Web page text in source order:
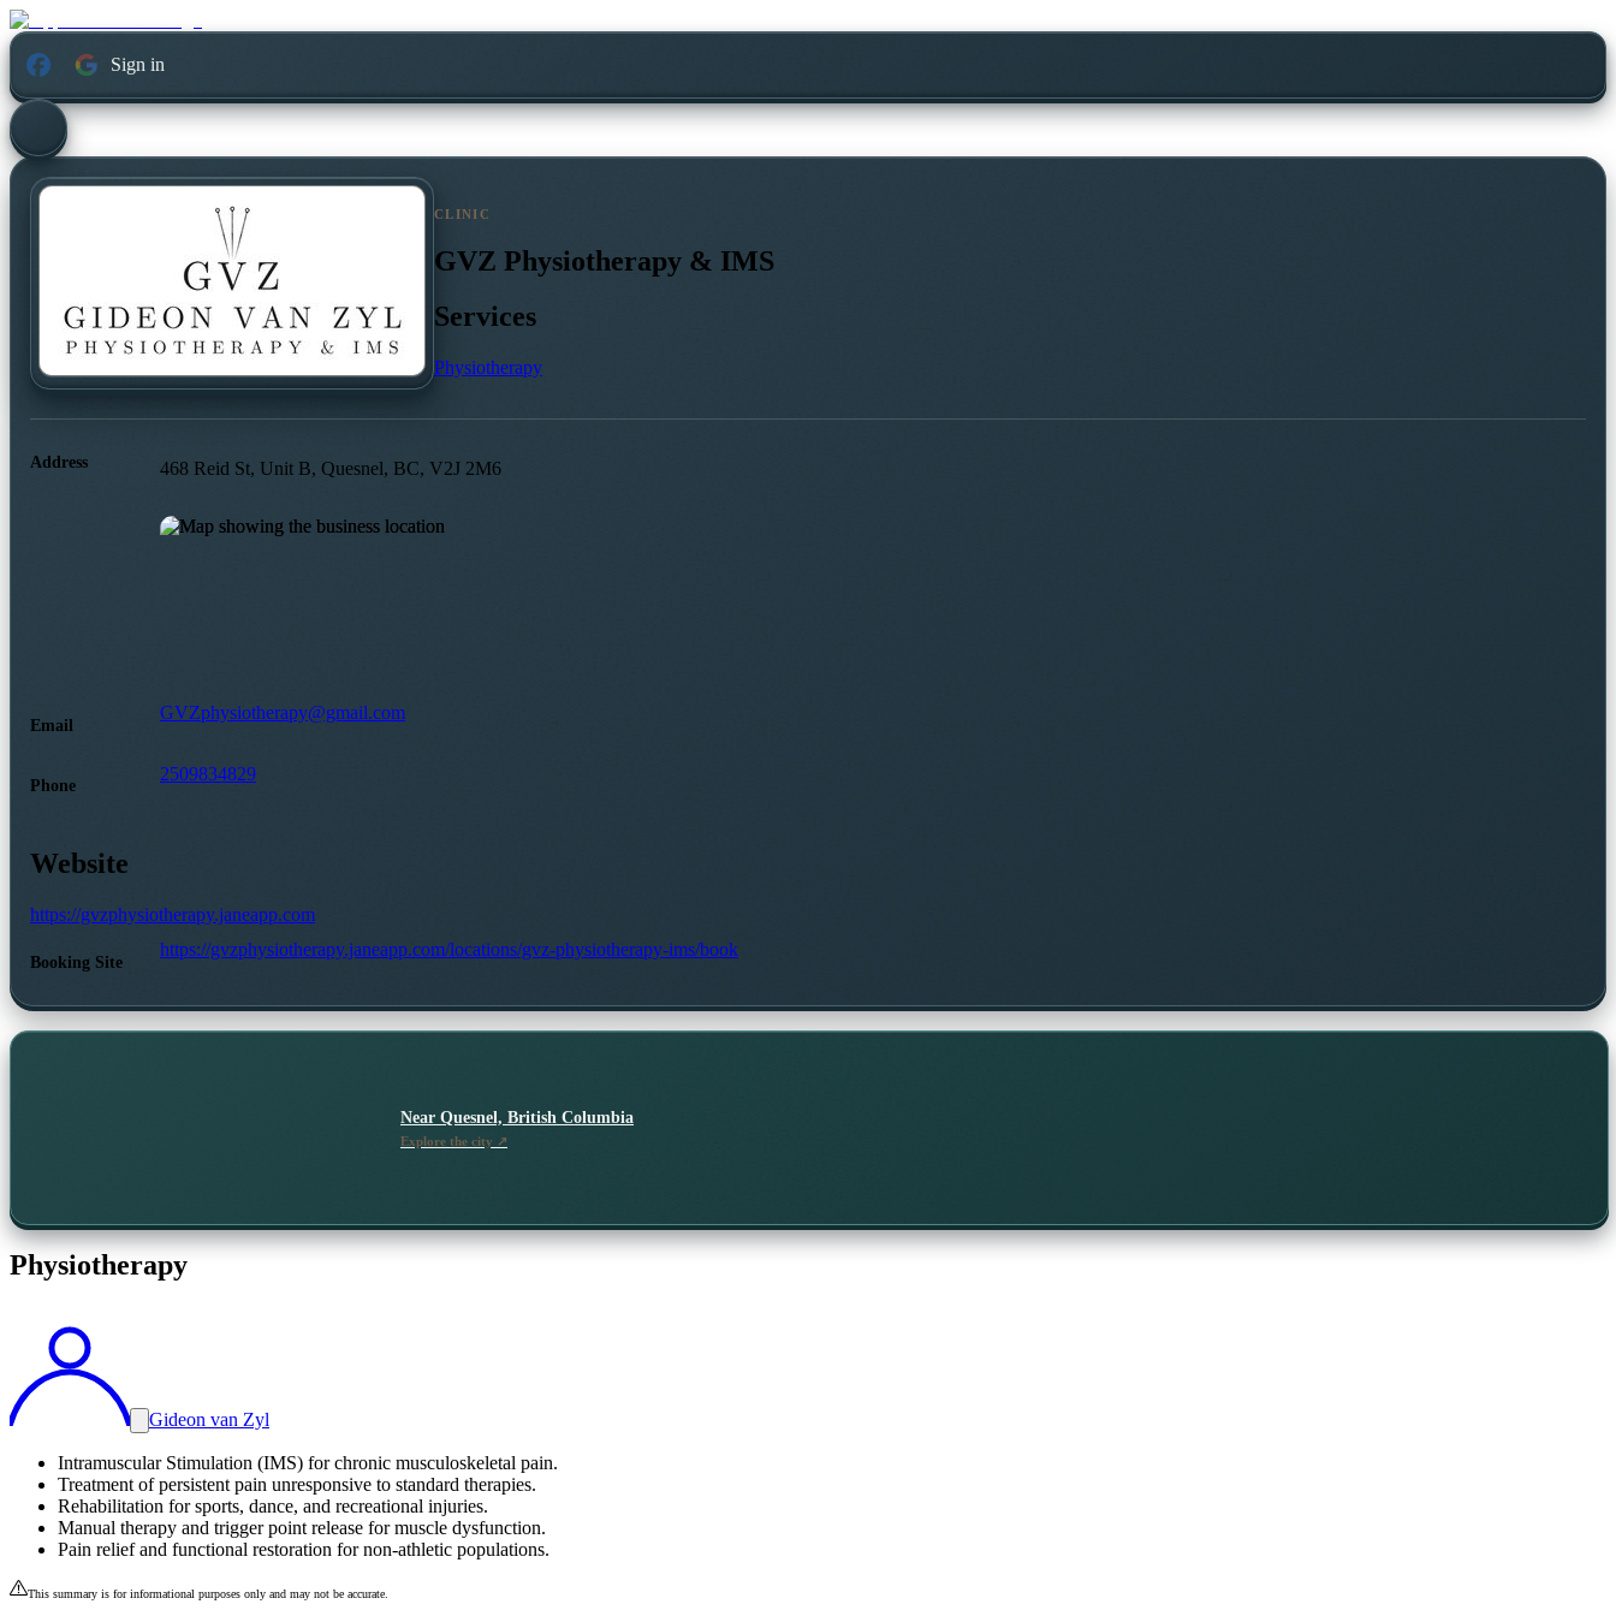
Sign in
CLINIC
GVZ Physiotherapy & IMS
Services
Physiotherapy
Address 468 Reid St, Unit B, Quesnel, BC, V2J 2M6
Email
GVZphysiotherapy@gmail.com
Phone
2509834829
Website
https://gvzphysiotherapy.janeapp.com
Booking Site
https://gvzphysiotherapy.janeapp.com/locations/gvz-physiotherapy-ims/book
Near Quesnel, British Columbia
Explore the city ↗
Physiotherapy
Gideon van Zyl
Intramuscular Stimulation (IMS) for chronic musculoskeletal pain.
Treatment of persistent pain unresponsive to standard therapies.
Rehabilitation for sports, dance, and recreational injuries.
Manual therapy and trigger point release for muscle dysfunction.
Pain relief and functional restoration for non-athletic populations.
This summary is for informational purposes only and may not be accurate.